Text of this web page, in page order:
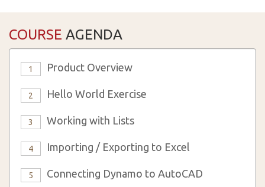
COURSE AGENDA
1 Product Overview
2 Hello World Exercise
3 Working with Lists
4 Importing / Exporting to Excel
5 Connecting Dynamo to AutoCAD